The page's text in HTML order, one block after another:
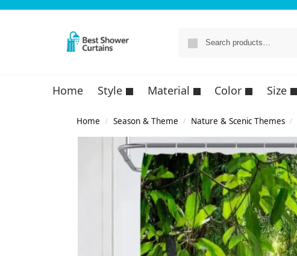
Home Style Material Color Size
Home / Season & Theme / Nature & Scenic Themes /